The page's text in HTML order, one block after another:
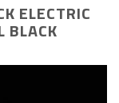
ELECTRIC
BLACK